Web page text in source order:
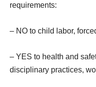
requirements:
– NO to child labor,
– YES to health and
disciplinary practices,